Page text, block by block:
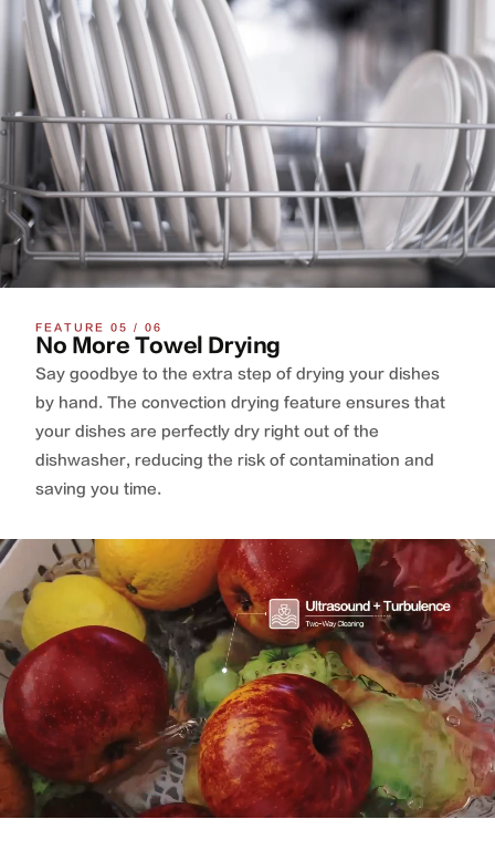
FEATURE 05 / 06
No More Towel Drying
Say goodbye to the extra step of drying your dishes
by hand. The convection drying feature ensures that
your dishes are perfectly dry right out of the
dishwasher, reducing the risk of contamination and
saving you time.